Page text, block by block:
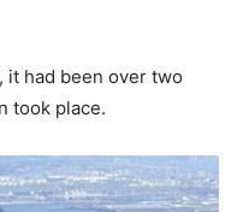
it had been over two
took place.